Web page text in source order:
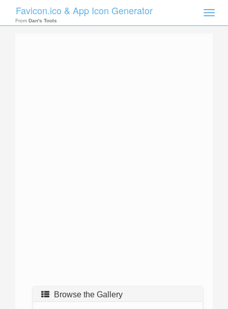
Toggle
Favicon.ico & App Icon Generator
From Dan's Tools
Browse the Gallery